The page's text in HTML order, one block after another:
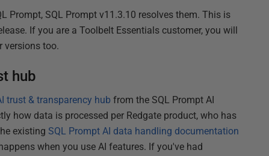
Prompt, SQL Prompt v11.3.10 resolves them. This is
If you are a Toolbelt Essentials customer, you will
versions too.
hub
trust & transparency hub from the SQL Prompt AI
how data is processed per Redgate product, who has
existingSQL Prompt AI data handling documentation
when you use AI features. If you've had